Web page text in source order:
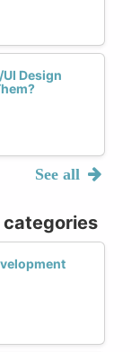
Design
See all
categories